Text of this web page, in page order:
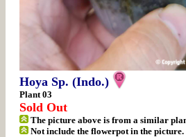
Hoya Sp. (Indo.)
Plant 03
Sold Out
The picture above is from a similar
Not include the flowerpot in the picture.